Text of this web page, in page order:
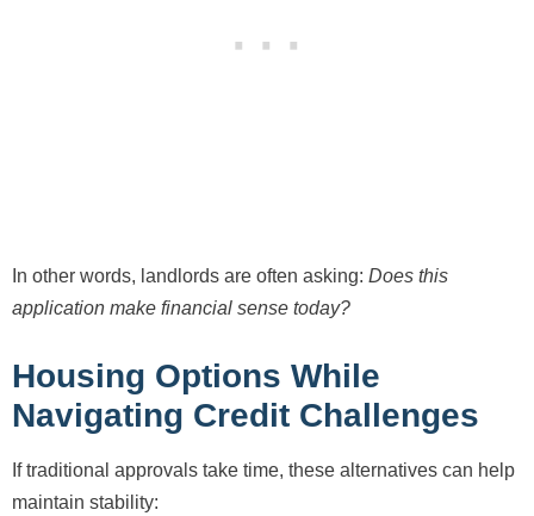
In other words, landlords are often asking: Does this
application make financial sense today?
Housing Options While
Navigating Credit Challenges
If traditional approvals take time, these alternatives can help
maintain stability: